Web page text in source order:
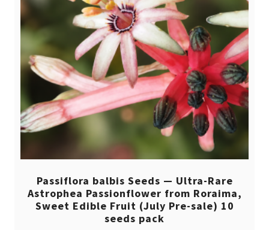
Passiflora balbis Seeds — Ultra-Rare
Astrophea Passionflower from Roraima,
Sweet Edible Fruit (July Pre-sale) 10
seeds pack